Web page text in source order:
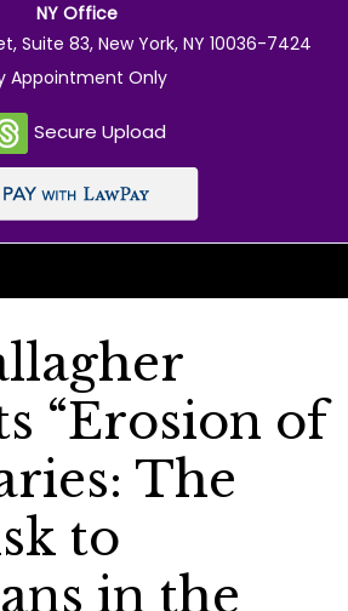
NY Office
Suite 83, New York, NY 10036-7424
Appointment Only
Secure Upload
“Erosion of
The
to
in the